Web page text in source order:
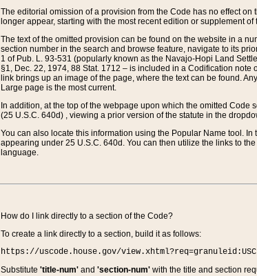
The editorial omission of a provision from the Code has no effect
longer appear, starting with the most recent edition or supplement
The text of the omitted provision can be found on the website in a
section number in the search and browse feature, navigate to its
1 of Pub. L. 93-531 (popularly known as the Navajo-Hopi Land
§1, Dec. 22, 1974, 88 Stat. 1712 – is included in a Codification
link brings up an image of the page, where the text can be found.
Large page is the most current.
In addition, at the top of the webpage upon which the omitted
(25 U.S.C. 640d) , viewing a prior version of the statute in the
You can also locate this information using the Popular Name tool.
appearing under 25 U.S.C. 640d. You can then utilize the links to
language.
How do I link directly to a section of the Code?
To create a link directly to a section, build it as follows:
https://uscode.house.gov/
Substitute 'title-num'and 'section-num'with the title and section